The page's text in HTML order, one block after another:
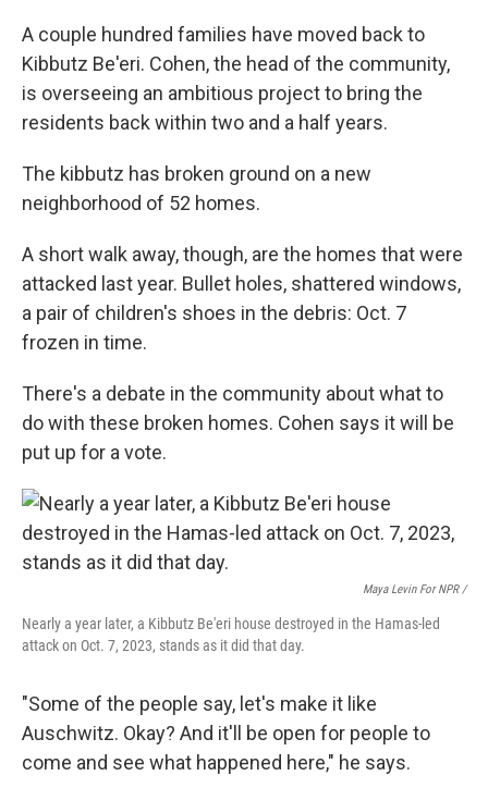
A couple hundred families have moved back to
Kibbutz Be'eri. Cohen, the head of the community,
is overseeing an ambitious project to bring the
residents back within two and a half years.
The kibbutz has broken ground on a new
neighborhood of 52 homes.
A short walk away, though, are the homes that were
attacked last year. Bullet holes, shattered windows,
a pair of children's shoes in the debris: Oct. 7
frozen in time.
There's a debate in the community about what to
do with these broken homes. Cohen says it will be
put up for a vote.
Maya Levin For NPR /
Nearly a year later, a Kibbutz Be'eri house destroyed in the Hamas-led
attack on Oct. 7, 2023, stands as it did that day.
"Some of the people say, let's make it like
Auschwitz. Okay? And it'll be open for people to
come and see what happened here," he says.